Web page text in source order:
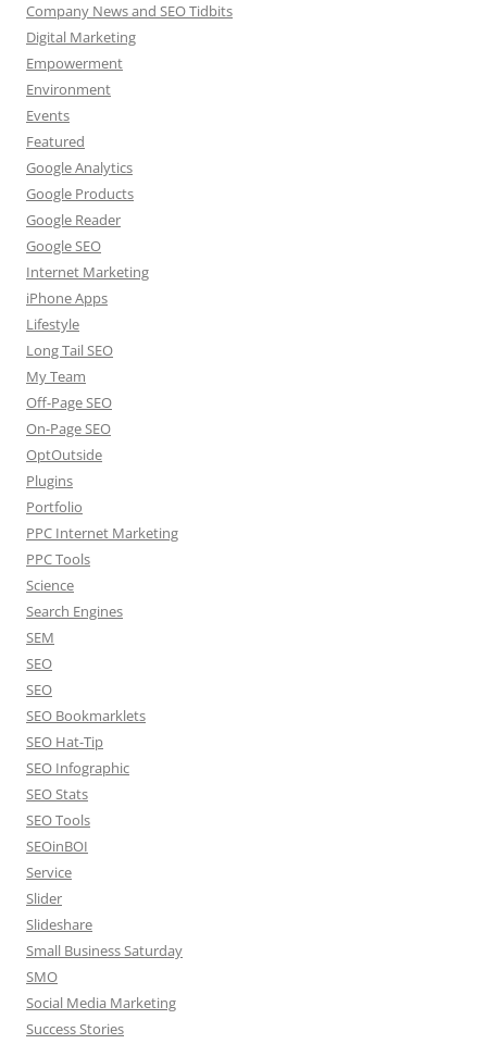
Company News and SEO Tidbits
Digital Marketing
Empowerment
Environment
Events
Featured
Google Analytics
Google Products
Google Reader
Google SEO
Internet Marketing
iPhone Apps
Lifestyle
Long Tail SEO
My Team
Off-Page SEO
On-Page SEO
OptOutside
Plugins
Portfolio
PPC Internet Marketing
PPC Tools
Science
Search Engines
SEM
SEO
SEO
SEO Bookmarklets
SEO Hat-Tip
SEO Infographic
SEO Stats
SEO Tools
SEOinBOI
Service
Slider
Slideshare
Small Business Saturday
SMO
Social Media Marketing
Success Stories